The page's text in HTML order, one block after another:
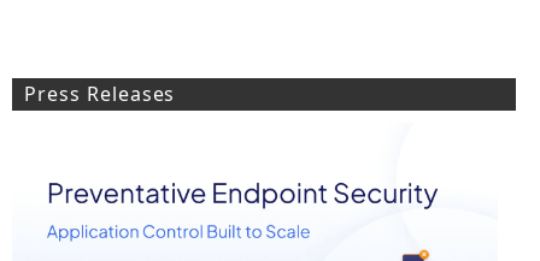
Press Releases